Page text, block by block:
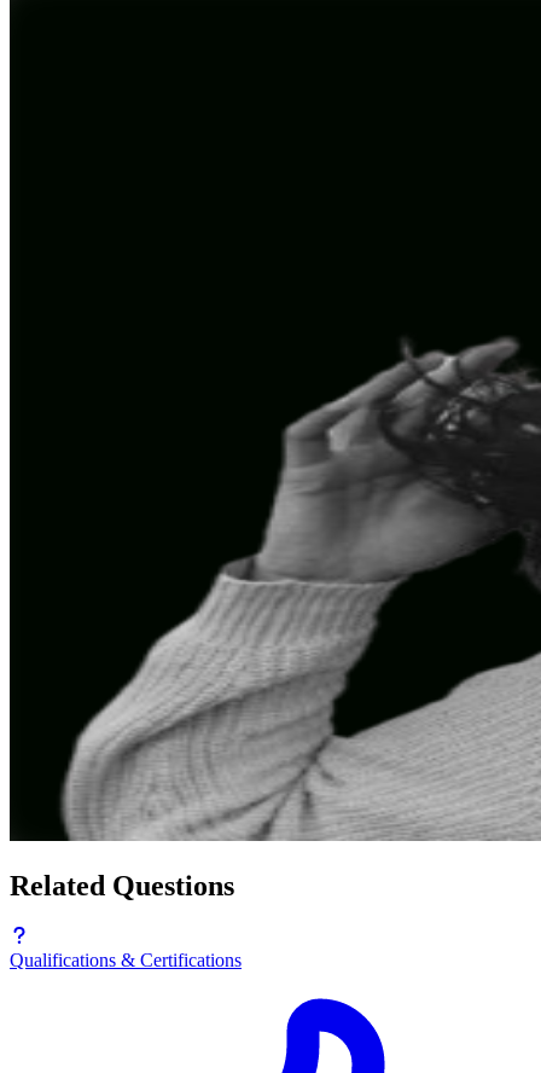
Related Questions
Qualifications & Certifications